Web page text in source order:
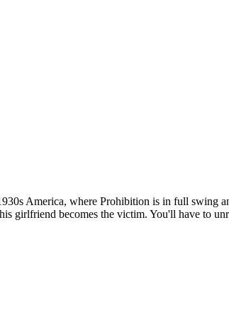
America, where Prohibition is in full swing
girlfriend becomes the victim. You'll have to